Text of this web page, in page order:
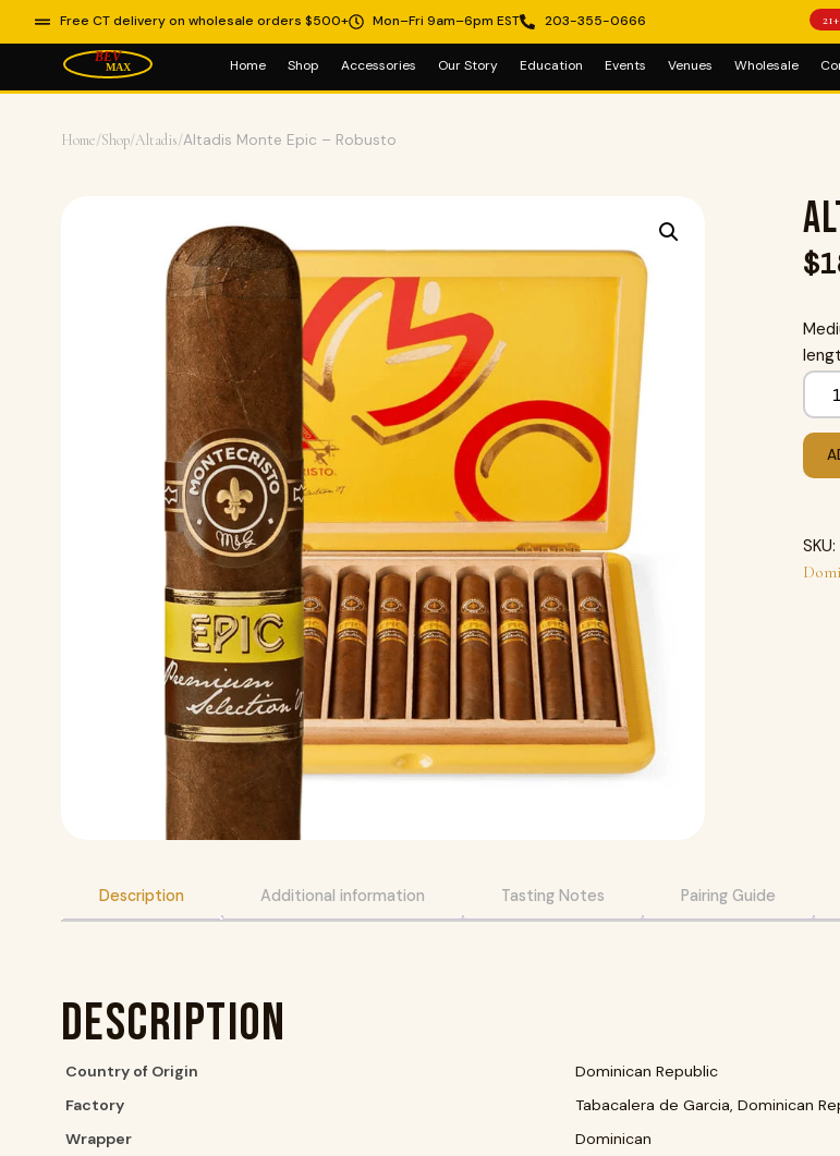
Free CT delivery on wholesale orders $500+ Mon–Fri 9am–6pm EST 203-355-0666
Home Shop Accessories Our Story Education Events Venues Wholesale
Home/Shop/Altadis/Altadis Monte Epic – Robusto
$
SKU:
Description Additional information Tasting Notes Pairing Guide
Description
Country of Origin
Dominican Republic
Factory
Tabacalera de Garcia, Dominican
Wrapper
Dominican